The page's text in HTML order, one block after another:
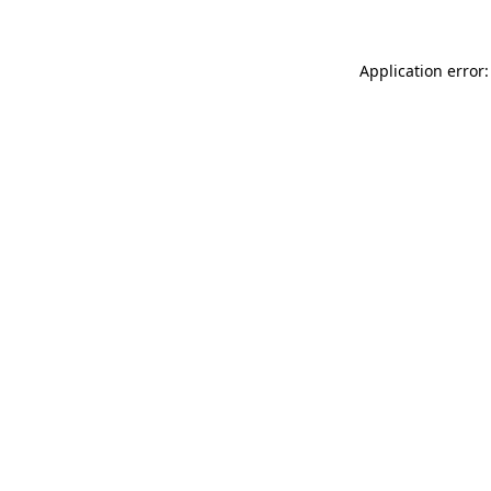
Application